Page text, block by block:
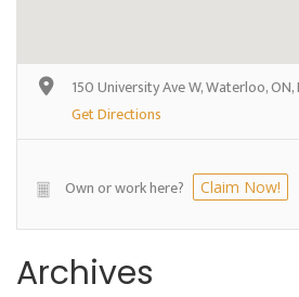
150 University Ave W, Waterloo, ON,
Get Directions
Own or work here? Claim Now!
Archives